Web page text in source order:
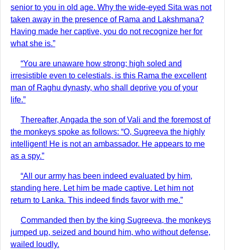
senior to you in old age. Why the wide-eyed Sita was not
taken away in the presence of Rama and Lakshmana?
Having made her captive, you do not recognize her for
what she is.”
“You are unaware how strong; high soled and
irresistible even to celestials, is this Rama the excellent
man of Raghu dynasty, who shall deprive you of your
life.”
Thereafter, Angada the son of Vali and the foremost of
the monkeys spoke as follows: “O, Sugreeva the highly
intelligent! He is not an ambassador. He appears to me
as a spy.”
“All our army has been indeed evaluated by him,
standing here. Let him be made captive. Let him not
return to Lanka. This indeed finds favor with me.”
Commanded then by the king Sugreeva, the monkeys
jumped up, seized and bound him, who without defense,
wailed loudly.